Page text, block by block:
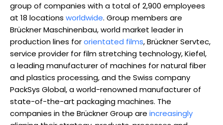
group of companies with a total of 2,900 employees
at 18 locations worldwide. Group members are
Brückner Maschinenbau, world market leader in
production lines fororientated films, Brückner Servtec,
service provider for film stretching technology, Kiefel,
a leading manufacturer of machines for natural fiber
and plastics processing, and the Swiss company
PackSys Global, a world-renowned manufacturer of
state-of-the-art packaging machines. The
companies in the Brückner Group are increasingly